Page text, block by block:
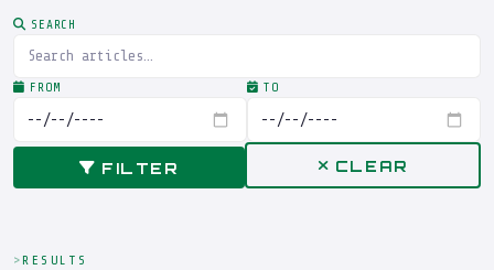
SEARCH
FROM TO
FILTER CLEAR
RESULTS